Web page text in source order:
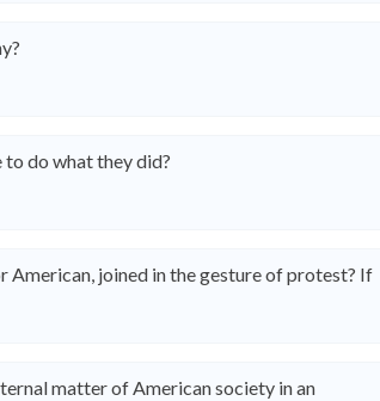
do what they did?
American, joined in the gesture of protest? If
matter of American society in an